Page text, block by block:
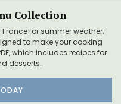
Collection
for summer weather,
to make your cooking
which includes recipes for
desserts.